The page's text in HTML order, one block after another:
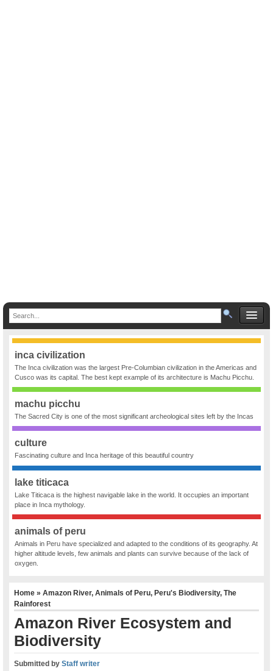
inca civilization
The Inca civilization was the largest Pre-Columbian civilization in the Americas and
Cusco was its capital. The best kept example of its architecture is Machu Picchu.
machu picchu
The Sacred City is one of the most significant archeological sites left by the Incas
culture
Fascinating culture and Inca heritage of this beautiful country
lake titicaca
Lake Titicaca is the highest navigable lake in the world. It occupies an important
place in Inca mythology.
animals of peru
Animals in Peru have specialized and adapted to the conditions of its geography. At
higher altitude levels, few animals and plants can survive because of the lack of
oxygen.
Home»Amazon River,Animals of Peru, Peru's Biodiversity,The
Rainforest
Amazon River Ecosystem and
Biodiversity
Submitted byStaff writer